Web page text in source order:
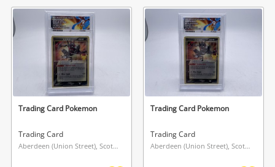
Wishlist alerts
Get notified when the price changes or your
watched items sell. Login/register to get
started! You can update your settings anytime
in your Wishlist.
Login / Register
Save this search
To save this search, please login or
Login / Register
wishlist
Trading Card Pokemon
Trading Card
Aberdeen (Union Street), Scotland
Trading Card Pokemon
Trading Card
Aberdeen (Union Street), Scotland